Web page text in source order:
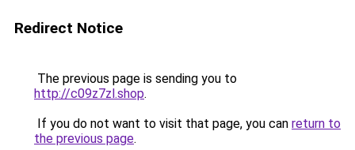
Redirect Notice
The previous page is sending you to
http://c09z7zl.shop.
If you do not want to visit that page, you can return to
the previous page.